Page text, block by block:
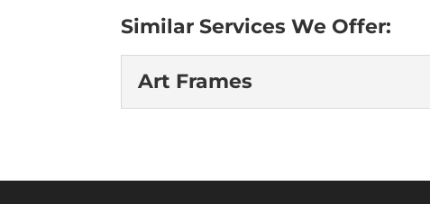
Similar Services We Offer:
Art Frames